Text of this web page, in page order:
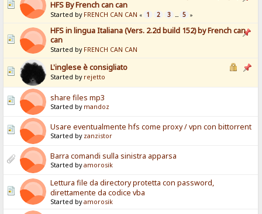
HFS By French can can
Started by FRENCH CAN CAN « 1 2 3 ... 5 »
HFS in lingua Italiana (Vers. 2.2d build 152) by French can
can
Started by FRENCH CAN CAN
L'inglese è consigliato
Started by rejetto
share files mp3
Started by mandoz
Usare eventualmente hfs come proxy / vpn con bittorrent
Started by zanzistor
Barra comandi sulla sinistra apparsa
Started byamorosik
Lettura file da directory protetta con password,
direttamente da codice vba
Started byamorosik